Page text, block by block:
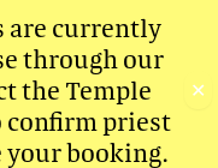
are currently
through our
the Temple
confirm priest
booking.
✕